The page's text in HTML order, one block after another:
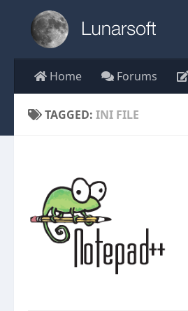
Skip to content
Home Forums
TAGGED: INI FILE